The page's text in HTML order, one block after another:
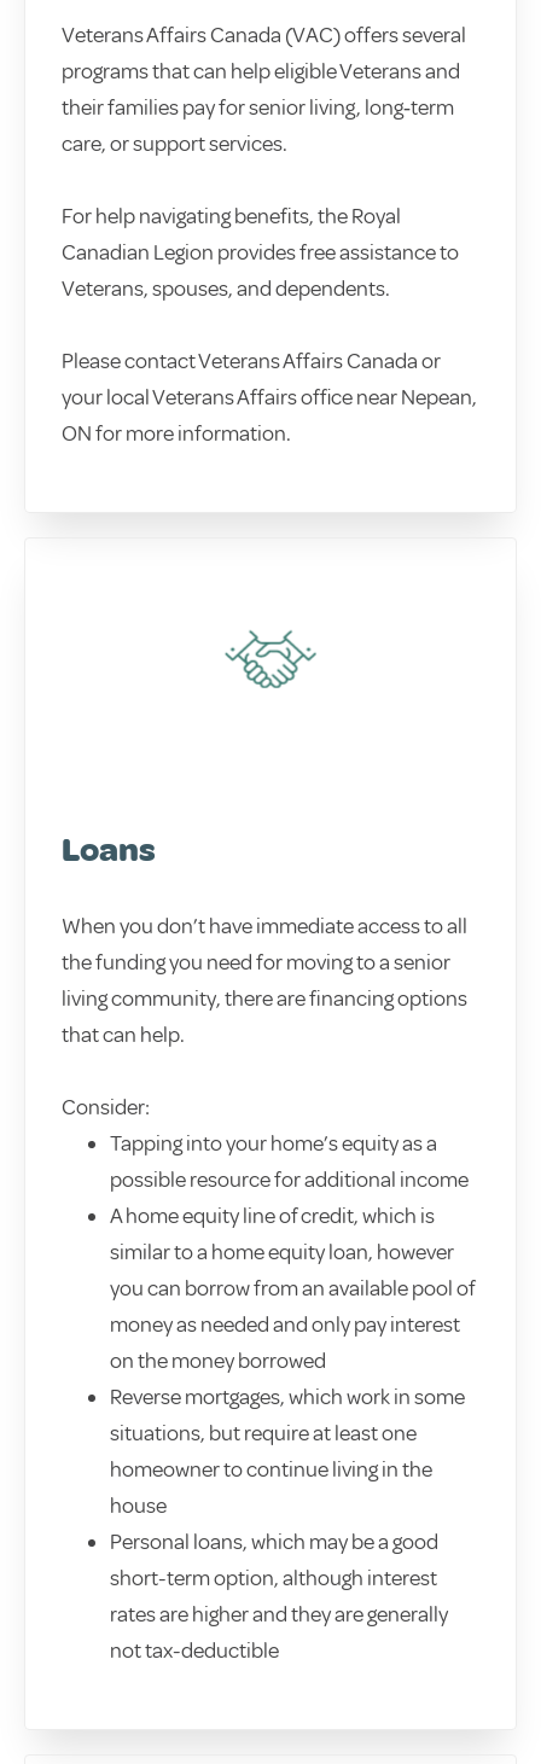
Veterans Affairs Canada (VAC) offers several
programs that can help eligible Veterans and
their families pay for senior living, long‑term
care, or support services.
For help navigating benefits, the Royal
Canadian Legion provides free assistance to
Veterans, spouses, and dependents.
Please contact Veterans Affairs Canada or
your local Veterans Affairs office near Nepean,
ON for more information.
Loans
When you don’t have immediate access to all
the funding you need for moving to a senior
living community, there are financing options
that can help.
Consider:
Tapping into your home’s equity as a
possible resource for additional income
A home equity line of credit, which is
similar to a home equity loan, however
you can borrow from an available pool of
money as needed and only pay interest
on the money borrowed
Reverse mortgages, which work in some
situations, but require at least one
homeowner to continue living in the
house
Personal loans, which may be a good
short-term option, although interest
rates are higher and they are generally
not tax-deductible